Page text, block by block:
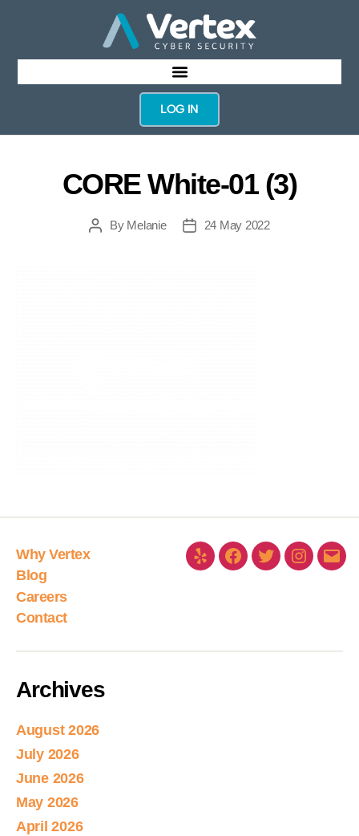
LOG IN
CORE White-01 (3)
By Melanie 24 May 2022
Why Vertex
Blog
Careers
Contact
Archives
August 2026
July 2026
June 2026
May 2026
April 2026